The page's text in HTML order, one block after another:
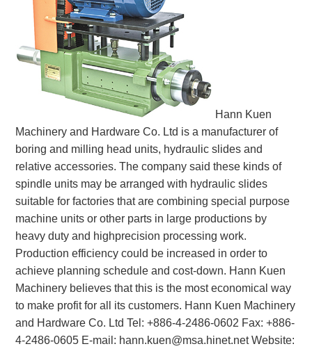
Trade Show
White Paper
Access iConnectHub Login/Register Supplier Login
Video
Trade
Show
White
Hann Kuen
Machinery and Hardware Co. Ltd is a manufacturer of
boring and milling head units, hydraulic slides and
relative accessories. The company said these kinds of
spindle units may be arranged with hydraulic slides
suitable for factories that are combining special purpose
machine units or other parts in large productions by
heavy duty and highprecision processing work.
Production efficiency could be increased in order to
achieve planning schedule and cost-down. Hann Kuen
Machinery believes that this is the most economical way
to make profit for all its customers. Hann Kuen Machinery
and Hardware Co. Ltd Tel: +886-4-2486-0602 Fax: +886-
4-2486-0605 E-mail: hann.kuen@msa.hinet.net Website: